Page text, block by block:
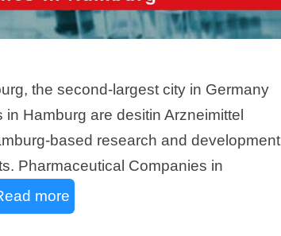
the second-largest city in Germany
Hamburg are desitin Arzneimittel
based research and development
Pharmaceutical Companies in
more